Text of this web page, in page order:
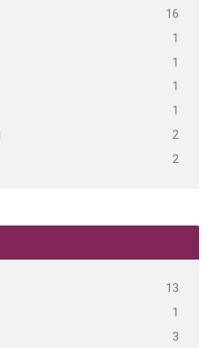
16
1
1
1
1
2
2
13
1
3